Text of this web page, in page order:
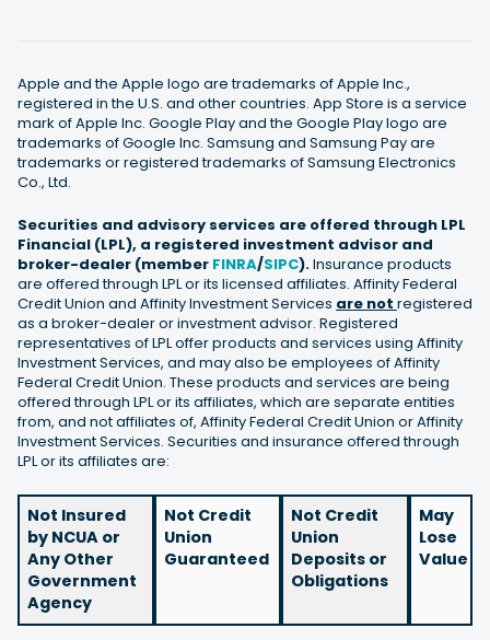
Apple and the Apple logo are trademarks of Apple Inc.,
registered in the U.S. and other countries. App Store is a service
mark of Apple Inc. Google Play and the Google Play logo are
trademarks of Google Inc. Samsung and Samsung Pay are
trademarks or registered trademarks of Samsung Electronics
Co., Ltd.
Securities and advisory services are offered through LPL
Financial (LPL), a registered investment advisor and
broker-dealer (member FINRA/SIPC).Insurance products
are offered through LPL or its licensed affiliates. Affinity Federal
Credit Union and Affinity Investment Services are not registered
as a broker-dealer or investment advisor. Registered
representatives of LPL offer products and services using Affinity
Investment Services, and may also be employees of Affinity
Federal Credit Union. These products and services are being
offered through LPL or its affiliates, which are separate entities
from, and not affiliates of, Affinity Federal Credit Union or Affinity
Investment Services. Securities and insurance offered through
LPL or its affiliates are:
Not Insured
by NCUA or
Any Other
Government
Agency
Not Credit
Union
Guaranteed
Not Credit
Union
Deposits or
Obligations
May
Lose
Value